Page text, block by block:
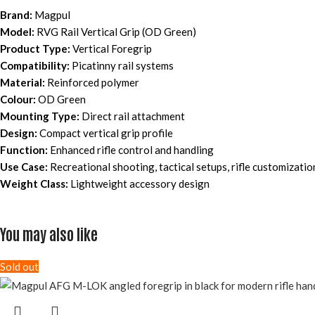
Brand: Magpul
Model: RVG Rail Vertical Grip (OD Green)
Product Type: Vertical Foregrip
Compatibility: Picatinny rail systems
Material: Reinforced polymer
Colour: OD Green
Mounting Type: Direct rail attachment
Design: Compact vertical grip profile
Function: Enhanced rifle control and handling
Use Case: Recreational shooting, tactical setups, rifle
Weight Class: Lightweight accessory design
You may also like
Sold out